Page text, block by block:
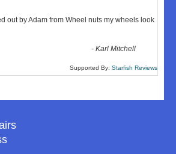
out by Adam from Wheel nuts my wheels look
-Karl Mitchell
Supported By: Starfish Reviews